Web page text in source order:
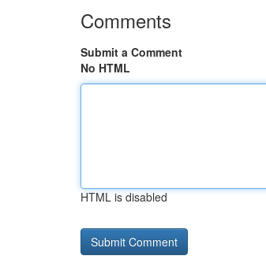
Comments
Submit a Comment
No HTML
HTML is disabled